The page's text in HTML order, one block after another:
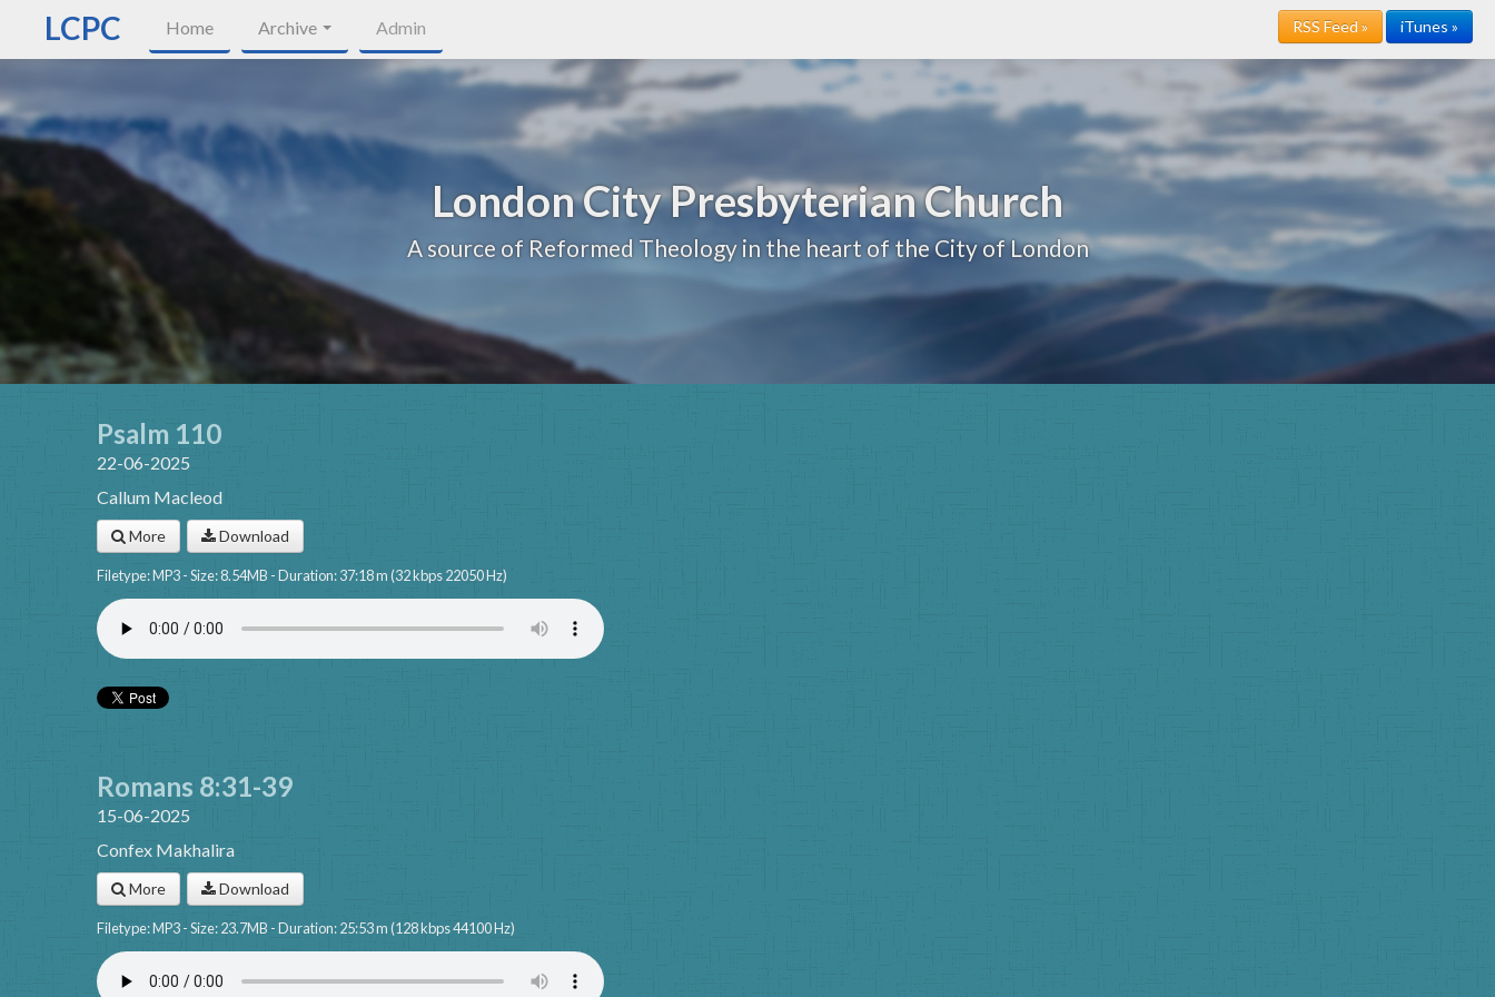
LCPC Home Archive Admin RSS Feed » iTunes »
London City Presbyterian Church
A source of Reformed Theology in the heart of the City of London
Psalm 110
22-06-2025
Callum Macleod
More Download
Filetype: MP3 - Size: 8.54MB - Duration: 37:18 m (32 kbps 22050 Hz)
Romans 8:31-39
15-06-2025
Confex Makhalira
More Download
Filetype: MP3 - Size: 23.7MB - Duration: 25:53 m (128 kbps 44100 Hz)